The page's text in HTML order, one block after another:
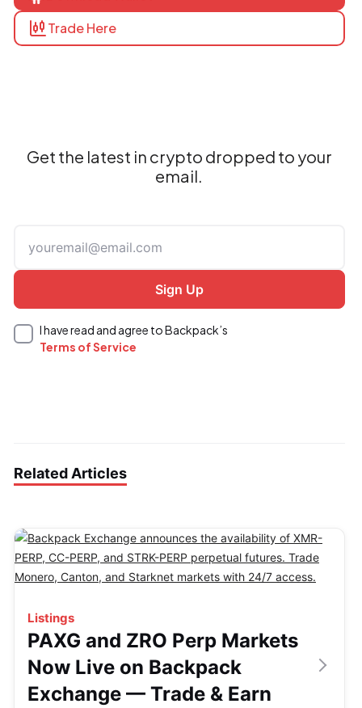
Trade Here
Get the latest in crypto dropped to your
email.
I have read and agree to Backpack’s
Terms of Service
Related Articles
Listings
PAXG and ZRO Perp Markets
Now Live on Backpack
Exchange — Trade & Earn